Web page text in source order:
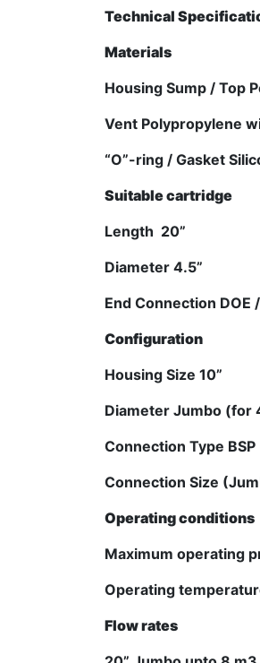
Technical
Materials
Housing Sump / Top
Vent Polypropylene
“O”-ring / Gasket
Suitable cartridge
Length 20”
Diameter 4.5”
End Connection
Configuration
Housing Size 10”
Diameter Jumbo (for
Connection Type
Connection Size
Operating conditions
Maximum operating
Operating
Flow rates